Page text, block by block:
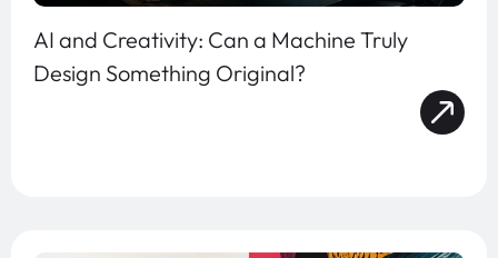
AI and Creativity: Can a Machine Truly
Design Something Original?